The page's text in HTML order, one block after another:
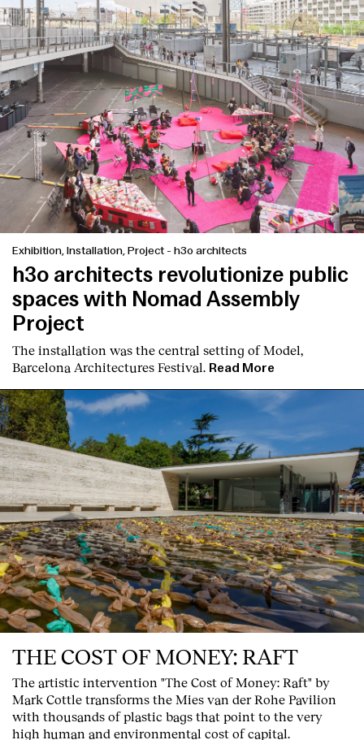
English Español Italiano Català
Exhibition, Installation, Project - h3o architects
h3o architects revolutionize public
spaces with Nomad Assembly
Project
The installation was the central setting of Model,
Barcelona Architectures Festival.
Read More
THE COST OF MONEY: RAFT
The artistic intervention "The Cost of Money: Raft" by
Mark Cottle transforms the Mies van der Rohe Pavilion
with thousands of plastic bags that point to the very
high human and environmental cost of capital.